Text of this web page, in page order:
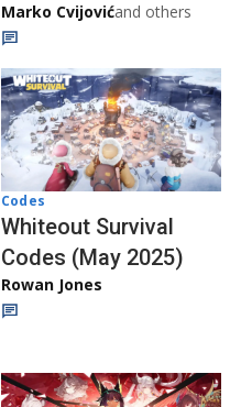
Marko Cvijovićand others
Codes
Whiteout Survival
Codes (May 2025)
Rowan Jones